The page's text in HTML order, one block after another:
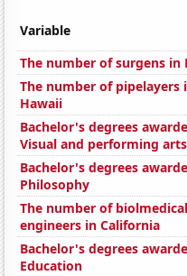
Variable
The number of surgens in
The number of pipelayers
Hawaii
Bachelor's degrees
Visual and performing arts
Bachelor's degrees
Philosophy
The number of biolmedical
engineers in California
Bachelor's degrees
Education